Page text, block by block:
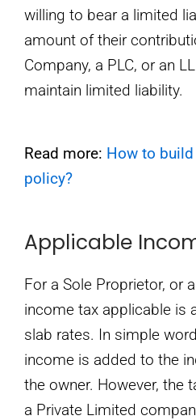
willing to bear a limited
amount of their
Company, a PLC, or an
maintain limited liability.
Read more: How to
policy?
Applicable
For a Sole Proprietor, or
income tax applicable is
slab rates. In simple
income is added to the
the owner. However, the
a Private Limited